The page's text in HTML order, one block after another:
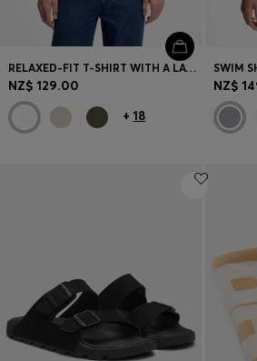
RELAXED-FIT T-SHIRT WITH A LAYERED LOGO PRINT
NZ$ 129.00
+ 18
NZ$